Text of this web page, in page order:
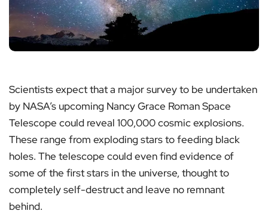
Scientists expect that a major survey to be undertaken
by NASA’s upcoming Nancy Grace Roman Space
Telescope could reveal 100,000 cosmic explosions.
These range from exploding stars to feeding black
holes. The telescope could even find evidence of
some of the first stars in the universe, thought to
completely self-destruct and leave no remnant
behind.